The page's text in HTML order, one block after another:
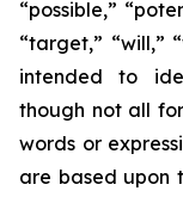
“possible,”
“target,” “will,”
intended to
though not all
words or
are based upon